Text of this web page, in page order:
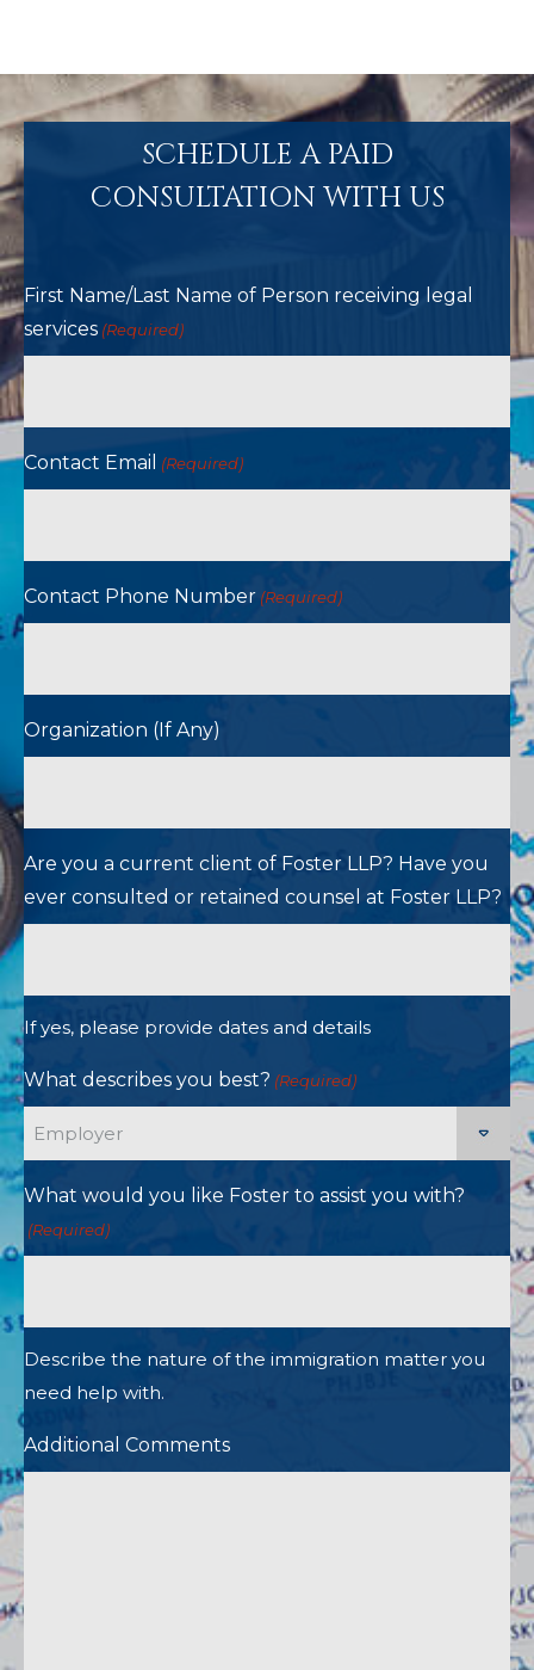
SCHEDULE A PAID
CONSULTATION WITH US
First Name/Last Name of Person receiving legal
services (Required)
Contact Email (Required)
Contact Phone Number (Required)
Organization (If Any)
Are you a current client of Foster LLP? Have you
ever consulted or retained counsel at Foster LLP?
If yes, please provide dates and details
What describes you best? (Required)
What would you like Foster to assist you with?
(Required)
Describe the nature of the immigration matter you
need help with.
Additional Comments